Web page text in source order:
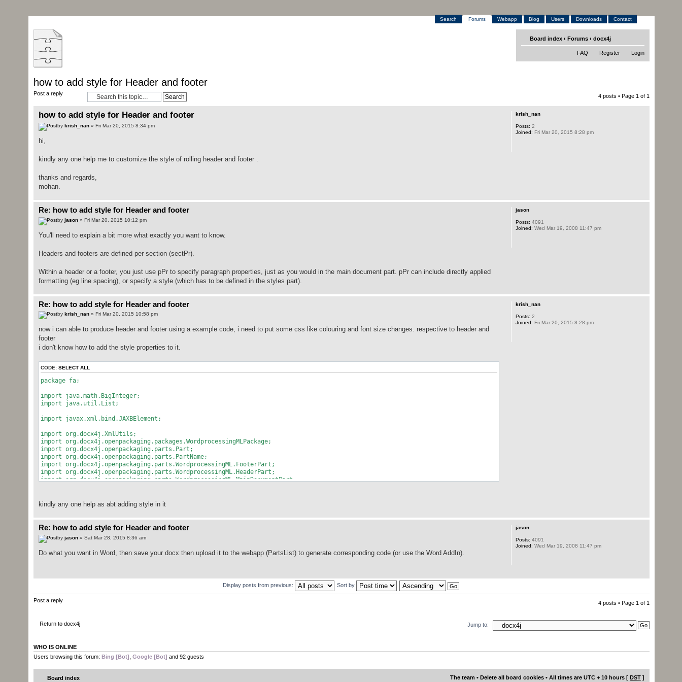
Search Forums Webapp Blog Users Downloads Contact
Board index ‹ Forums ‹ docx4j
FAQ Register Login
how to add style for Header and footer
Post a reply 4 posts • Page 1 of 1
how to add style for Header and footer
by krish_nan» Fri Mar 20, 2015 8:34 pm
hi,
kindly any one help me to customize the style of rolling header and footer .
thanks and regards,
mohan.
krish_nan
Posts: 2
Joined: Fri Mar 20, 2015 8:28 pm
Re: how to add style for Header and footer
by jason» Fri Mar 20, 2015 10:12 pm
You'll need to explain a bit more what exactly you want to know.
Headers and footers are defined per section (sectPr).
Within a header or a footer, you just use pPr to specify paragraph properties, just as you would in the main document part. pPr can include directly applied
formatting (eg line spacing), or specify a style (which has to be defined in the styles part).
jason
Posts: 4091
Joined: Wed Mar 19, 2008 11:47 pm
Re: how to add style for Header and footer
by krish_nan» Fri Mar 20, 2015 10:58 pm
now i can able to produce header and footer using a example code, i need to put some css like colouring and font size changes. respective to header and
footer
i don't know how to add the style properties to it.
CODE: SELECT ALL
package fa;
import java.math.BigInteger;
import java.util.List;
import javax.xml.bind.JAXBElement;
import org.docx4j.XmlUtils;
import org.docx4j.openpackaging.packages.WordprocessingMLPackage;
import org.docx4j.openpackaging.parts.Part;
import org.docx4j.openpackaging.parts.PartName;
import org.docx4j.openpackaging.parts.WordprocessingML.FooterPart;
import org.docx4j.openpackaging.parts.WordprocessingML.HeaderPart;
import org.docx4j.openpackaging.parts.WordprocessingML.MainDocumentPart;
import org.docx4j.wml.Br;
import org.docx4j.wml.CTSimpleField;
import org.docx4j.wml.FooterReference;
import org.docx4j.wml.Ftr;
import org.docx4j.wml.Hdr;
import org.docx4j.wml.HdrFtrRef;
import org.docx4j.wml.Jc;
import org.docx4j.wml.PPr;
import org.docx4j.wml.R;
import org.docx4j.wml.RPr;
import org.docx4j.model.structure.SectionWrapper;
public class HeaderTest3 {
private static org.docx4j.wml.ObjectFactory factory = new org.docx4j.wml.ObjectFactory();
kindly any one help as abt adding style in it
krish_nan
Posts: 2
Joined: Fri Mar 20, 2015 8:28 pm
Re: how to add style for Header and footer
by jason» Sat Mar 28, 2015 8:36 am
Do what you want in Word, then save your docx then upload it to the webapp (PartsList) to generate corresponding code (or use the Word AddIn).
jason
Posts: 4091
Joined: Wed Mar 19, 2008 11:47 pm
Display posts from previous: Sort by
Post a reply 4 posts • Page 1 of 1
Return to docx4j Jump to:
WHO IS ONLINE
Users browsing this forum: Bing [Bot] Google [Bot] and 92 guests
Board index The team •Delete all board cookies • All times are UTC + 10 hours [DST ]